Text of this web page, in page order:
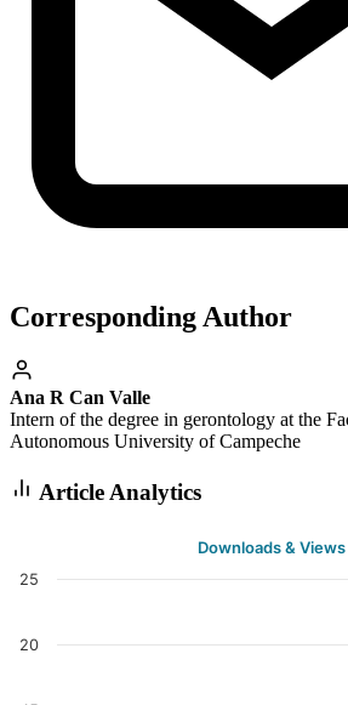
Corresponding Author
Ana R Can Valle
Intern of the degree in gerontology at the
Autonomous University of Campeche
Article Analytics
Downloads & Views
20
25